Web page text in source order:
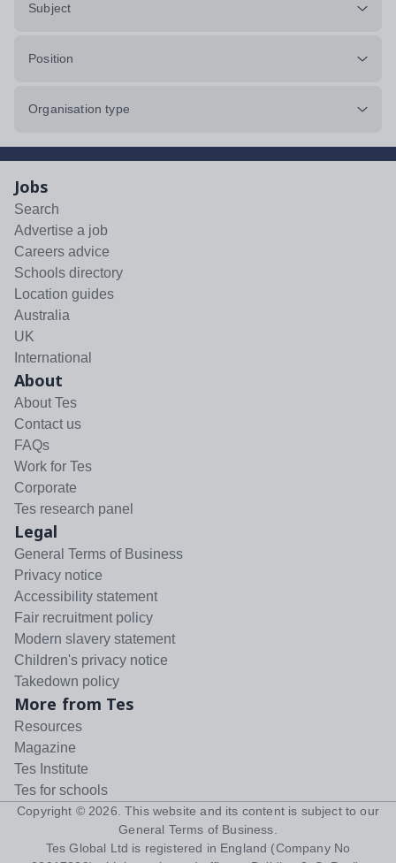
Subject
Position
Organisation type
Jobs
Search
Advertise a job
Careers advice
Schools directory
Location guides
Australia
UK
International
About
About Tes
Contact us
FAQs
Work for Tes
Corporate
Tes research panel
Legal
General Terms of Business
Privacy notice
Accessibility statement
Fair recruitment policy
Modern slavery statement
Children's privacy notice
Takedown policy
More from Tes
Resources
Magazine
Tes Institute
Tes for schools
Copyright © 2026 . This website and its content is subject to our
General Terms of Business
Tes Global Ltd is registered in England (Company No